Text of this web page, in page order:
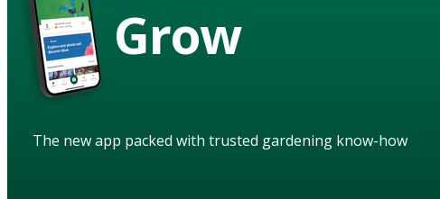
Grow
The new app packed with trusted gardening know-how